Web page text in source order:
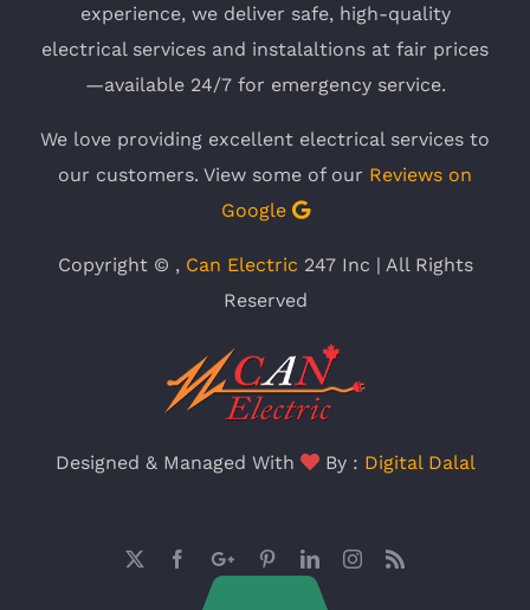
experience, we deliver safe, high-quality
electrical services and instalaltions at fair prices
—available 24/7 for emergency service.
We love providing excellent electrical services to
our customers. View some of our Reviews on
Google
Copyright © , Can Electric 247 Inc | All Rights
Reserved
Designed & Managed With By : Digital Dalal
FacebookGoogle
Plus
PinterestLinkedInInstagram